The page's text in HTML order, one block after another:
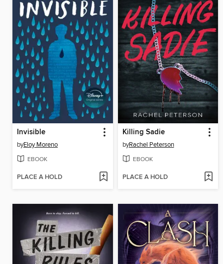
Invisible
byEloy Moreno
EBOOK
PLACE A HOLD
Killing Sadie
byRachel Peterson
EBOOK
PLACE A HOLD